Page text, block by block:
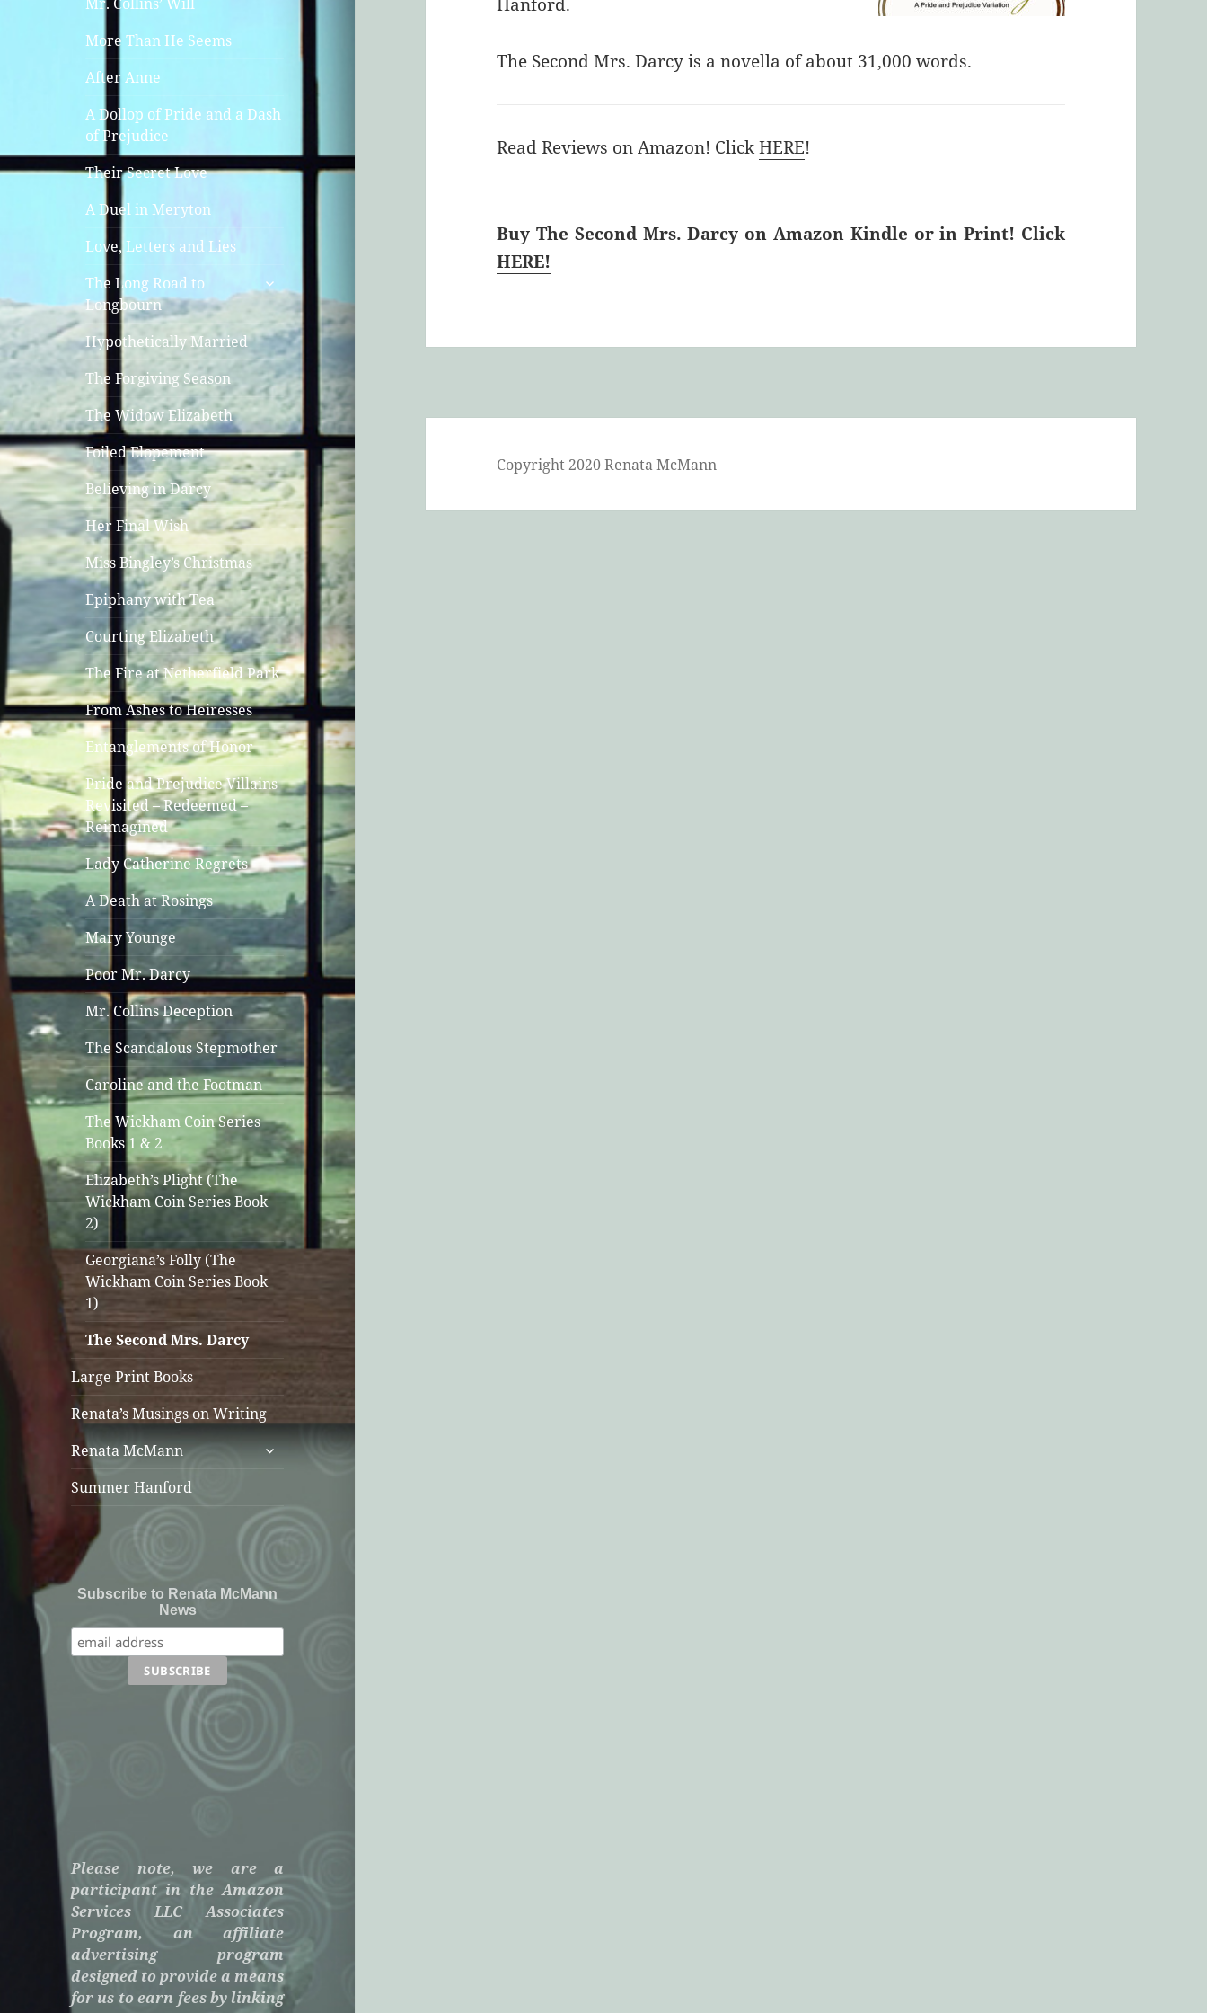
More Than He Seems
After Anne
A Dollop of Pride and a Dash
of Prejudice
Their Secret Love
A Duel in Meryton
Love, Letters and Lies
The Long Road to
Longbourn
expand
child
menu
Hypothetically Married
The Forgiving Season
The Widow Elizabeth
Foiled Elopement
Believing in Darcy
Her Final Wish
Miss Bingley’s Christmas
Epiphany with Tea
Courting Elizabeth
The Fire at Netherfield Park
From Ashes to Heiresses
Entanglements of Honor
Pride and Prejudice Villains
Revisited – Redeemed –
Reimagined
Lady Catherine Regrets
A Death at Rosings
Mary Younge
Poor Mr. Darcy
Mr. Collins Deception
The Scandalous Stepmother
Caroline and the Footman
The Wickham Coin Series
Books 1 & 2
Elizabeth’s Plight (The
Wickham Coin Series Book
2)
Georgiana’s Folly (The
Wickham Coin Series Book
1)
The Second Mrs. Darcy
Large Print Books
Renata’s Musings on Writing
Renata McMann
expand
child
Summer Hanford
Subscribe to Renata McMann
News
Please note, we are a
participant in the Amazon
Services LLC Associates
Program, an affiliate
advertising program
designed to provide a means
for us to earn fees by linking
The Second Mrs. Darcy is a novella of about 31,000 words.
Read Reviews on Amazon! ClickHERE!
Buy The Second Mrs. Darcy on Amazon Kindle or in Print! Click
HERE!
Copyright 2020 Renata McMann